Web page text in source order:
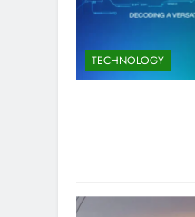
TECHNOLOGY